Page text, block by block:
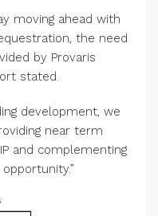
moving ahead with
the need
by Provaris
stated.
development, we
near term
and complementing